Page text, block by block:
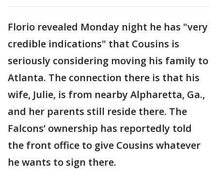
Florio revealed Monday night he has "very
credible indications" that Cousins is
seriously considering moving his family to
Atlanta. The connection there is that his
wife, Julie, is from nearby Alpharetta, Ga.,
and her parents still reside there. The
Falcons’ ownership has reportedly told
the front office to give Cousins whatever
he wants to sign there.